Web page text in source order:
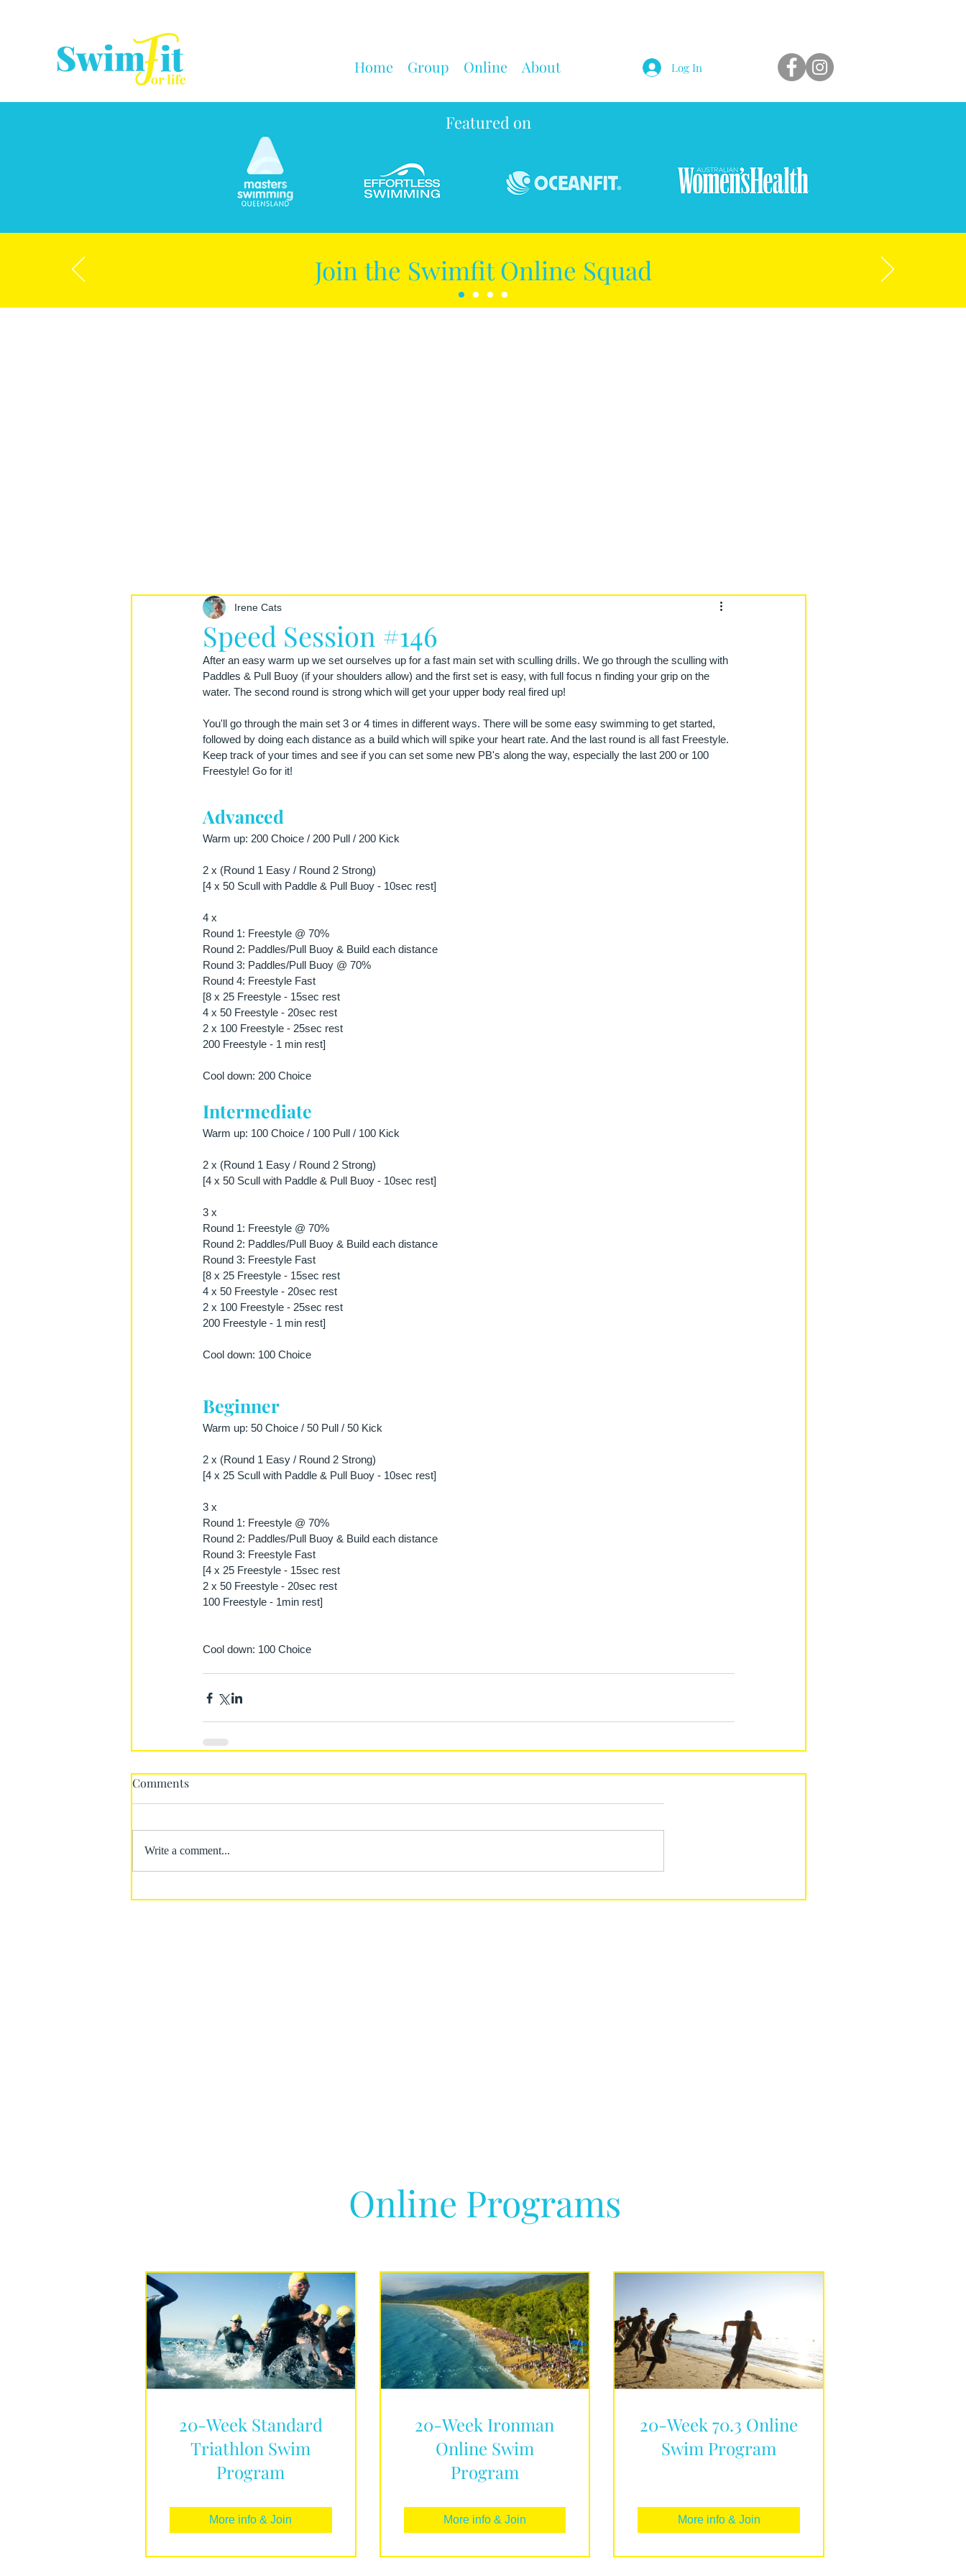
Home Group Online About Log In
Featured on
Join the Swimfit Online Squad
Speed Session #146
Irene Cats
After an easy warm up we set ourselves up for a fast main set with sculling drills. We go through the sculling with
Paddles & Pull Buoy (if your shoulders allow) and the first set is easy, with full focus n finding your grip on the
water. The second round is strong which will get your upper body real fired up!
You'll go through the main set 3 or 4 times in different ways. There will be some easy swimming to get started,
followed by doing each distance as a build which will spike your heart rate. And the last round is all fast Freestyle.
Keep track of your times and see if you can set some new PB's along the way, especially the last 200 or 100
Freestyle! Go for it!
Advanced
Warm up: 200 Choice / 200 Pull / 200 Kick
2 x (Round 1 Easy / Round 2 Strong)
[4 x 50 Scull with Paddle & Pull Buoy - 10sec rest]
4 x
Round 1: Freestyle @ 70%
Round 2: Paddles/Pull Buoy & Build each distance
Round 3: Paddles/Pull Buoy @ 70%
Round 4: Freestyle Fast
[8 x 25 Freestyle - 15sec rest
4 x 50 Freestyle - 20sec rest
2 x 100 Freestyle - 25sec rest
200 Freestyle - 1 min rest]
Cool down: 200 Choice
Intermediate
Warm up: 100 Choice / 100 Pull / 100 Kick
2 x (Round 1 Easy / Round 2 Strong)
[4 x 50 Scull with Paddle & Pull Buoy - 10sec rest]
3 x
Round 1: Freestyle @ 70%
Round 2: Paddles/Pull Buoy & Build each distance
Round 3: Freestyle Fast
[8 x 25 Freestyle - 15sec rest
4 x 50 Freestyle - 20sec rest
2 x 100 Freestyle - 25sec rest
200 Freestyle - 1 min rest]
Cool down: 100 Choice
Beginner
Warm up: 50 Choice / 50 Pull / 50 Kick
2 x (Round 1 Easy / Round 2 Strong)
[4 x 25 Scull with Paddle & Pull Buoy - 10sec rest]
3 x
Round 1: Freestyle @ 70%
Round 2: Paddles/Pull Buoy & Build each distance
Round 3: Freestyle Fast
[4 x 25 Freestyle - 15sec rest
2 x 50 Freestyle - 20sec rest
100 Freestyle - 1min rest]
Cool down: 100 Choice
Comments
Write a comment...
Online Programs
20-Week Standard
Triathlon Swim
Program
More info & Join
20-Week Ironman
Online Swim
Program
More info & Join
20-Week 70.3 Online
Swim Program
More info & Join